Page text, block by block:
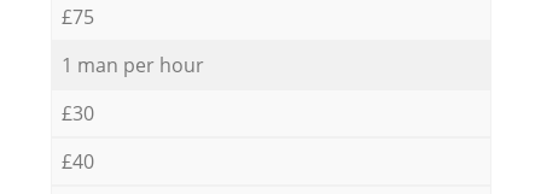
£75
1 man per hour
£30
£40